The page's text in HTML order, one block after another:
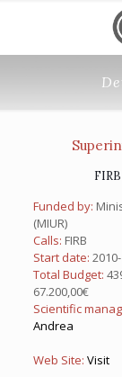
Funded by:
(MIUR)
Calls: FIRB
Start date:
Total Budget:
67.200,00€
Scientific
Andrea
Web Site: Visit